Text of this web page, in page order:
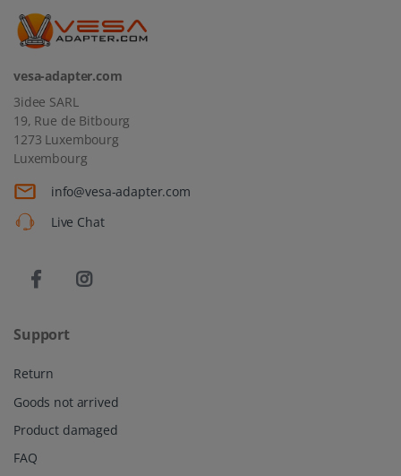
vesa-adapter.com
3idee SARL
19, Rue de Bitbourg
1273 Luxembourg
Luxembourg
info@vesa-adapter.com
Live Chat
Support
Return
Goods not arrived
Product damaged
FAQ